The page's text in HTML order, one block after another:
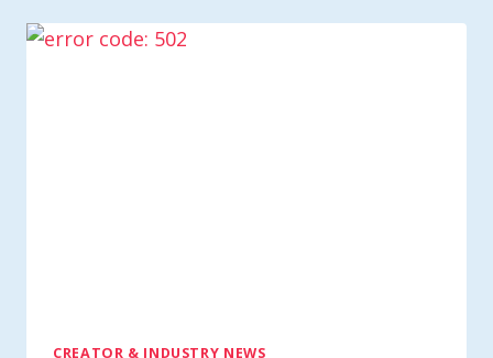
CREATOR & INDUSTRY NEWS